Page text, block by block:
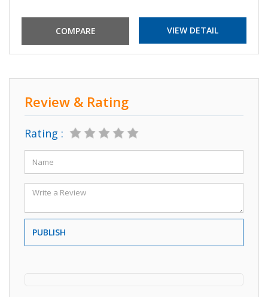
VIEW DETAIL
Review & Rating
Rating :
PUBLISH